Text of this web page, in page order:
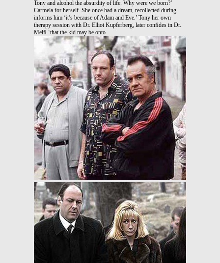
Tony and alcohol the absurdity of life. Why were we born?’
Carmela for herself. She once had a dream, recollected during
informs him ‘it’s because of Adam and Eve.’ Tony her own
therapy session with Dr. Elliot Kupferberg, later conﬁdes in Dr.
Melﬁ ‘that the kid may be onto